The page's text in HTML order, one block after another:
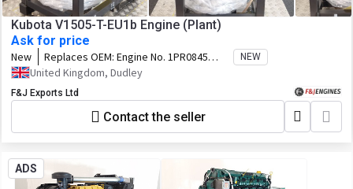
Kubota V1505-T-EU1b Engine (Plant)
Ask for price
New Replaces OEM: Engine No. 1PR0845
Code No. 1J902-25001 Family.
3KBXL01.5BAD
NEW
United Kingdom, Dudley
F&J Exports Ltd
Contact the seller
ADS